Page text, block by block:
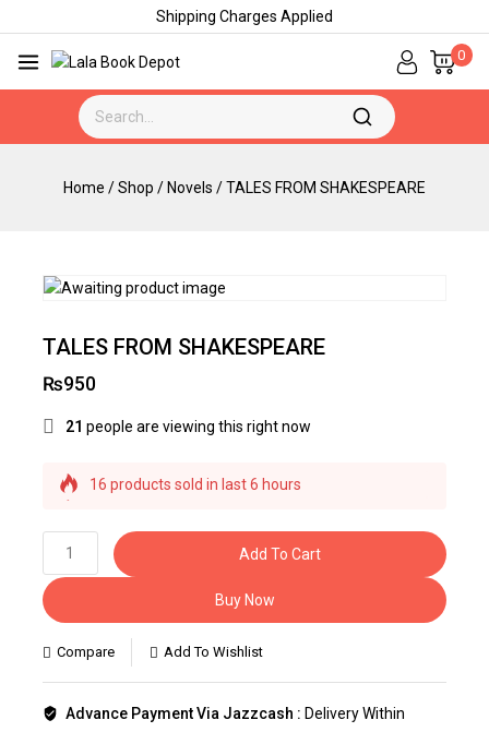
Shipping Charges Applied
0
Home /Shop / Novels /TALES FROM SHAKESPEARE
TALES FROM SHAKESPEARE
₨950
21 people are viewing this right now
16 products sold in last 6 hours
Add To Cart
Buy Now
Compare Add To Wishlist
Advance Payment Via Jazzcash : Delivery Within